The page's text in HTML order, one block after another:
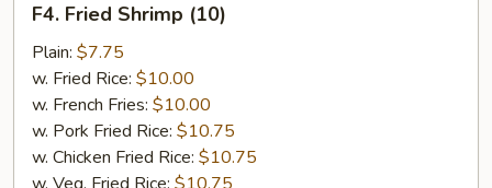
Fried
Shrimp
(10)
F4. Fried Shrimp (10)
Plain: $7.75
w. Fried Rice: $10.00
w. French Fries: $10.00
w. Pork Fried Rice: $10.75
w. Chicken Fried Rice: $10.75